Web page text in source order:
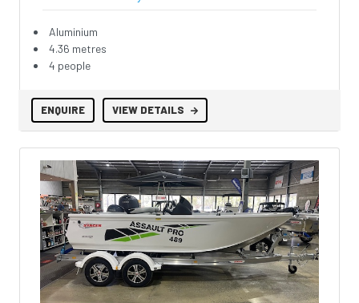
Aluminium
4.36 metres
4 people
ENQUIRE VIEW DETAILS